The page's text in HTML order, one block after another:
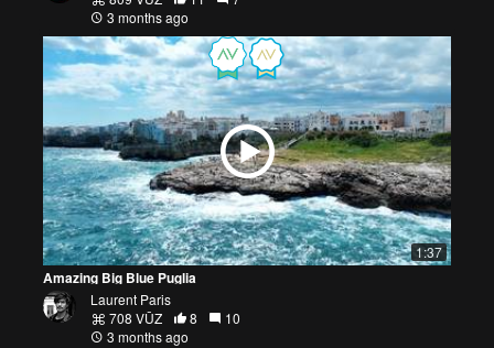
3 months ago
1:37
Amazing Big Blue Puglia
Laurent Paris
708 VŪZ
8
10
3 months ago